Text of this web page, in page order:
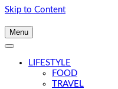
Skip to Content
Menu
LIFESTYLE
FOOD
TRAVEL